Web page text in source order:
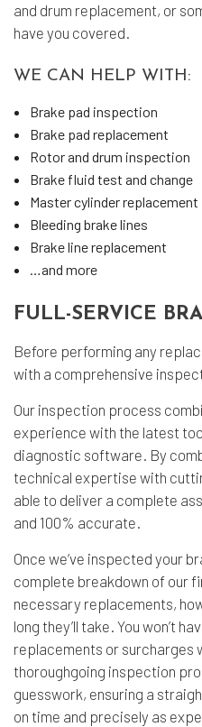
and drum replacement, or
have you covered.
WE CAN HELP WITH:
Brake pad inspection
Brake pad replacement
Rotor and drum inspection
Brake fluid test and change
Master cylinder replacement
Bleeding brake lines
Brake line replacement
…and more
FULL-SERVICE
Before performing any
with a comprehensive
Our inspection process
experience with the latest
diagnostic software. By
technical expertise with
able to deliver a complete
and 100% accurate.
Once we’ve inspected your
complete breakdown of our
necessary replacements,
long they’ll take. You won’t
replacements or surcharges
thoroughgoing inspection
guesswork, ensuring a
on time and precisely as